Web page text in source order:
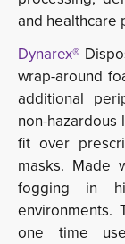
and healthcare
Dynarex®
wrap-around
additional
non-
fit over
masks. Made
fogging in
one time